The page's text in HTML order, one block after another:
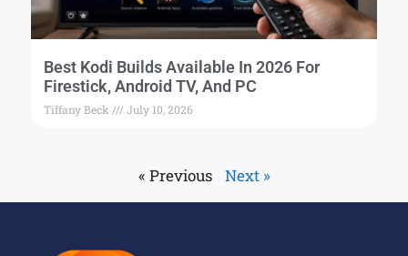
Best Kodi Builds Available In 2026 For
Firestick, Android TV, And PC
Tiffany Beck July 10, 2026
« Previous Next »